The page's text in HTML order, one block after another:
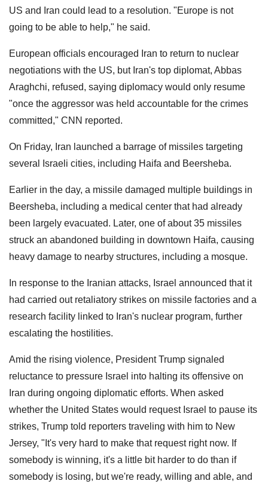
US and Iran could lead to a resolution. "Europe is not
going to be able to help," he said.
European officials encouraged Iran to return to nuclear
negotiations with the US, but Iran's top diplomat, Abbas
Araghchi, refused, saying diplomacy would only resume
"once the aggressor was held accountable for the crimes
committed," CNN reported.
On Friday, Iran launched a barrage of missiles targeting
several Israeli cities, including Haifa and Beersheba.
Earlier in the day, a missile damaged multiple buildings in
Beersheba, including a medical center that had already
been largely evacuated. Later, one of about 35 missiles
struck an abandoned building in downtown Haifa, causing
heavy damage to nearby structures, including a mosque.
In response to the Iranian attacks, Israel announced that it
had carried out retaliatory strikes on missile factories and a
research facility linked to Iran's nuclear program, further
escalating the hostilities.
Amid the rising violence, President Trump signaled
reluctance to pressure Israel into halting its offensive on
Iran during ongoing diplomatic efforts. When asked
whether the United States would request Israel to pause its
strikes, Trump told reporters traveling with him to New
Jersey, "It's very hard to make that request right now. If
somebody is winning, it's a little bit harder to do than if
somebody is losing, but we're ready, willing and able, and